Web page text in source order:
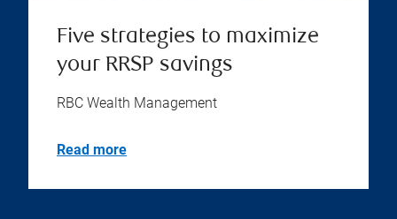
Five strategies to maximize
your RRSP savings
RBC Wealth Management
Read more